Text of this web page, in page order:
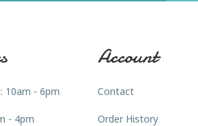
10am - 6pm
- 4pm
Account
Contact
Order History